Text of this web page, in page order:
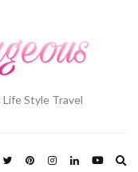
Style Travel